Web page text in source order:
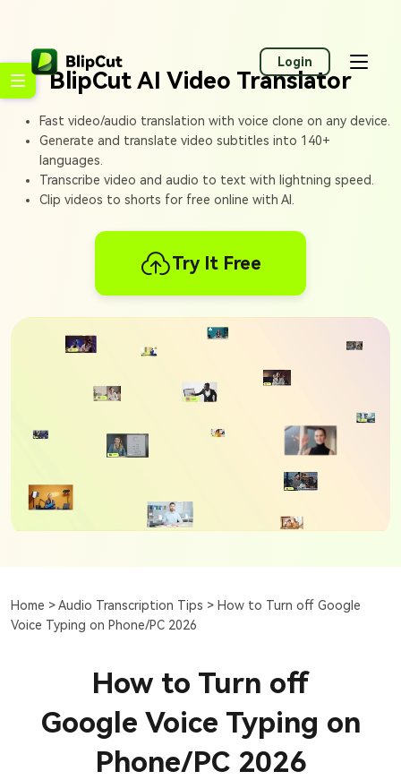
Login
BlipCut AI Video Translator
Fast video/audio translation with voice clone on any device.
Generate and translate video subtitles into 140+
languages.
Transcribe video and audio to text with lightning speed.
Clip videos to shorts for free online with AI.
Try It Free
Home >Audio Transcription Tips > How to Turn off Google
Voice Typing on Phone/PC 2026
How to Turn off
Google Voice Typing on
Phone/PC 2026